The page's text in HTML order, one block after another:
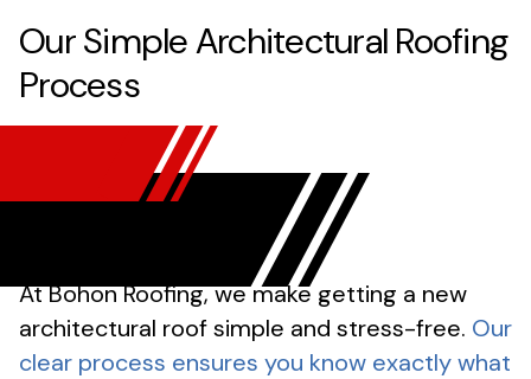
Our Simple Architectural Roofing
Process
At Bohon Roofing, we make getting a new
architectural roof simple and stress-free. Our
clear process ensures you know exactly what